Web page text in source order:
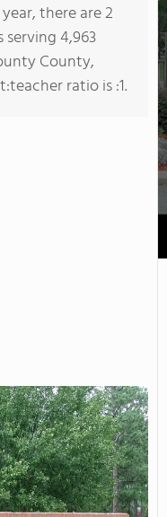
there are 2
4,963
County,
ratio is :1.